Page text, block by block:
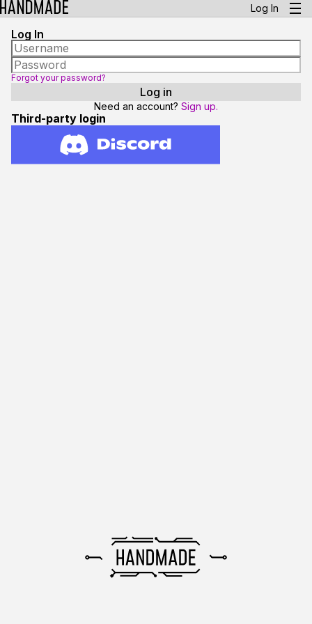
Log In
Log In
Forgot your password?
Need an account? Sign up.
Third-party login